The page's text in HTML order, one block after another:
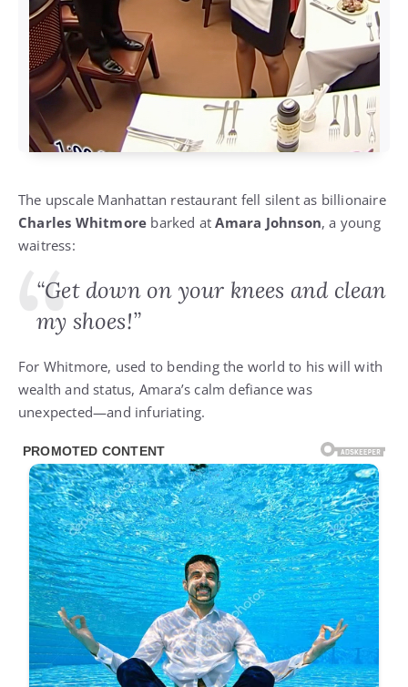
The upscale Manhattan restaurant fell silent as billionaire
Charles Whitmore barked atAmara Johnson, a young
waitress:
“Get down on your knees and clean
my shoes!”
For Whitmore, used to bending the world to his will with
wealth and status, Amara’s calm defiance was
unexpected—and infuriating.